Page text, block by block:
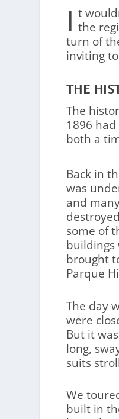
I t
the
turn of
inviting
THE
The
1896
both a
Back in
was
and
some of
buildings
brought
Parque
The day
were
But it
long,
suits
We
built in